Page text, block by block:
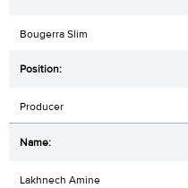
Bougerra Slim
Producer
Lakhnech Amine